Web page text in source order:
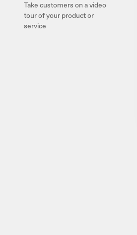
Take customers on a video
tour of your product or
service